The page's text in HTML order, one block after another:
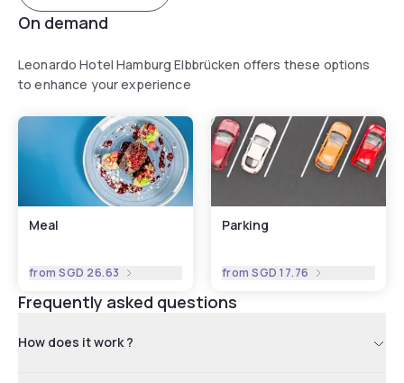
On demand
Leonardo Hotel Hamburg Elbbrücken offers these options
to enhance your experience
Meal
fromSGD 26.63
Parking
fromSGD 17.76
Frequently asked questions
How does it work ?